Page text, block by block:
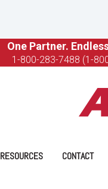
One Partner.
1-800-283-7488 (1-
RESOURCES CONTACT